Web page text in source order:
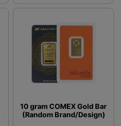
10 gram COMEX Gold Bar
(Random Brand/Design)